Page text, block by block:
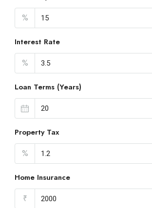
%
Interest Rate
%
Loan Terms (Years)
Property Tax
%
Home Insurance
₹